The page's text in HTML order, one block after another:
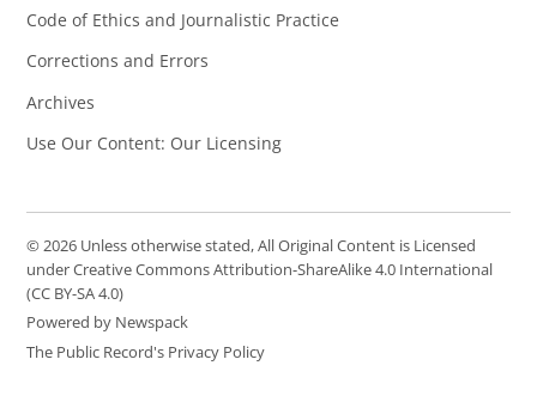
Code of Ethics and Journalistic Practice
Corrections and Errors
Archives
Use Our Content: Our Licensing
© 2026 Unless otherwise stated, All Original Content is Licensed
under Creative Commons Attribution-ShareAlike 4.0 International
(CC BY-SA 4.0)
Powered by Newspack
The Public Record's Privacy Policy